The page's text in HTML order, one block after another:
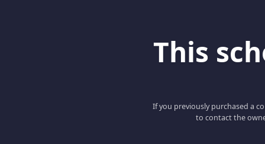
This
If you previously purchased a
to contact the